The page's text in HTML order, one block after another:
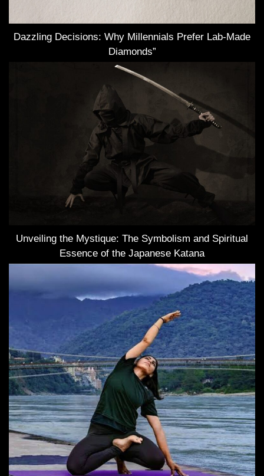
Dazzling Decisions: Why Millennials Prefer Lab-Made
Diamonds”
Unveiling the Mystique: The Symbolism and Spiritual
Essence of the Japanese Katana